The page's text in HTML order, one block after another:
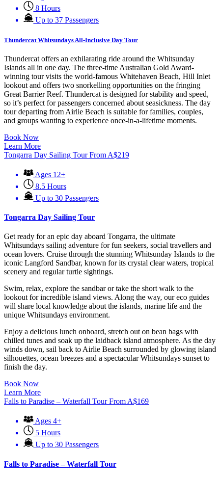
8 Hours
Up to 37 Passengers
Thundercat Whitsundays All-Inclusive Day Tour
Thundercat offers an exhilarating ride around the Whitsunday
Islands all in one day. The three-time Australian Gold Award-
winning tour visits the world-famous Whitehaven Beach, Hill Inlet
lookout and offers two snorkelling opportunities on the fringing
Great Barrier Reef. Thundercat is designed for stability and speed,
so it’s perfect for passengers concerned about seasickness. The day
tour departing from Airlie Beach is suitable for families, couples,
and groups wanting to experience once-in-a-lifetime moments.
Book Now
Learn More
Tongarra Day Sailing Tour From A$219
Ages 12+
8.5 Hours
Up to 30 Passengers
Tongarra Day Sailing Tour
Get ready for an epic day aboard Tongarra, the ultimate
Whitsundays sailing adventure for fun seekers, social travellers and
ocean lovers. Cruise through the stunning Whitsunday Islands to the
iconic Langford Sandbar, known for its crystal clear waters, tropical
scenery and regular turtle sightings.
Swim, relax, explore the sandbar or take the short walk to the
lookout for incredible island views. Along the way, our eco guides
will share local knowledge about the islands, marine life and the
unique Whitsundays environment.
Enjoy a delicious lunch onboard, stretch out on bean bags with
chilled tunes and soak up the laidback island atmosphere. As the day
winds down, sail back to Airlie Beach surrounded by glowing island
silhouettes, ocean breezes and a spectacular Whitsundays sunset to
finish the day.
Book Now
Learn More
Falls to Paradise – Waterfall Tour FromA$169
Ages 4+
5 Hours
Up to 30 Passengers
Falls to Paradise – Waterfall Tour